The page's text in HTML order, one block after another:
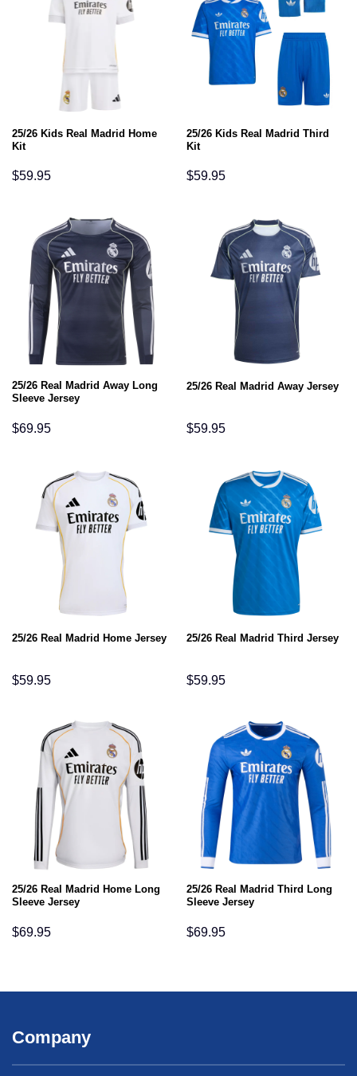
25/26 Kids Real Madrid Home
Kit
$59.95
25/26 Kids Real Madrid Third
Kit
$59.95
25/26 Real Madrid Away Long
Sleeve Jersey
$69.95
25/26 Real Madrid Away Jersey
$59.95
25/26 Real Madrid Home Jersey
$59.95
25/26 Real Madrid Third Jersey
$59.95
25/26 Real Madrid Home Long
Sleeve Jersey
$69.95
25/26 Real Madrid Third Long
Sleeve Jersey
$69.95
Company